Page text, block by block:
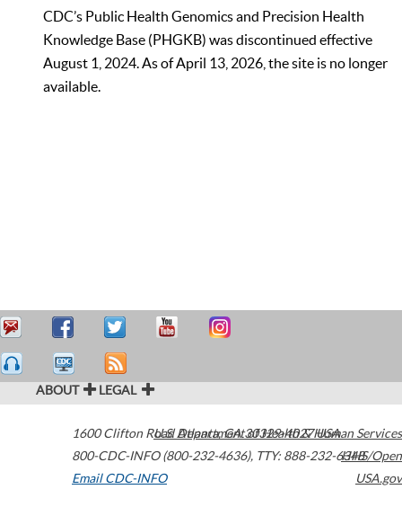
CDC’s Public Health Genomics and Precision Health
Knowledge Base (PHGKB) was discontinued effective
August 1, 2024. As of April 13, 2026, the site is no longer
available.
ABOUT LEGAL
1600 Clifton Road Atlanta,GA30329-4027USA
800-CDC-INFO (800-232-4636), TTY: 888-232-6348
Email CDC-INFO
U.S. Department of Health & Human Services
HHS/Open
USA.gov